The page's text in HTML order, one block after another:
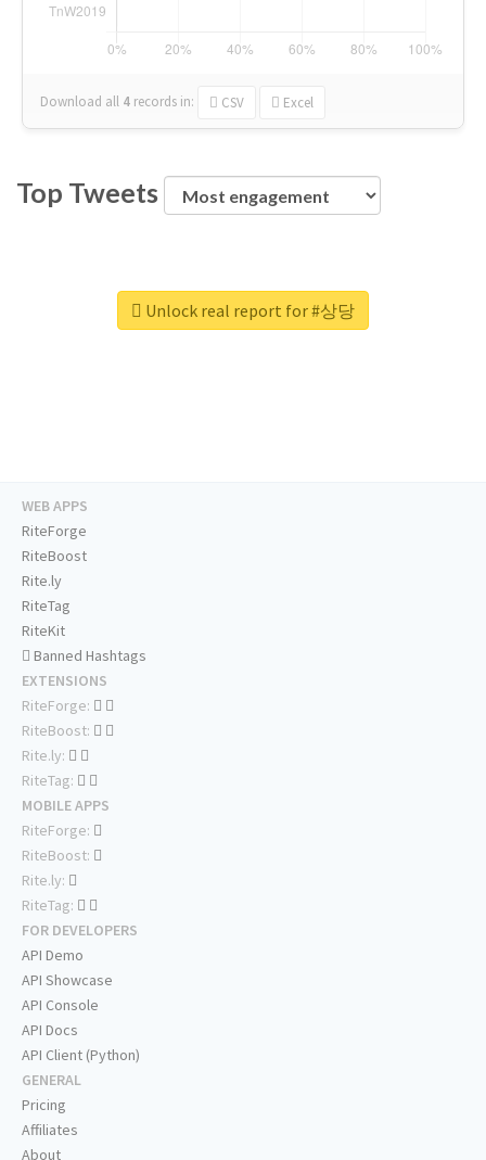
Download all 4 records in: CSV Excel
Top Tweets
Unlock real report for #상당
WEB APPS
RiteForge
RiteBoost
Rite.ly
RiteTag
RiteKit
Banned Hashtags
EXTENSIONS
RiteForge:
RiteBoost:
Rite.ly:
RiteTag:
MOBILE APPS
RiteForge:
RiteBoost:
Rite.ly:
RiteTag:
FOR DEVELOPERS
API Demo
API Showcase
API Console
API Docs
API Client (Python)
GENERAL
Pricing
Affiliates
About